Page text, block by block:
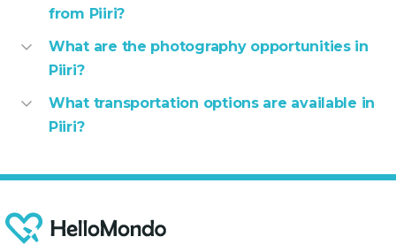
from Piiri?
What are the photography opportunities in
Piiri?
What transportation options are available in
Piiri?